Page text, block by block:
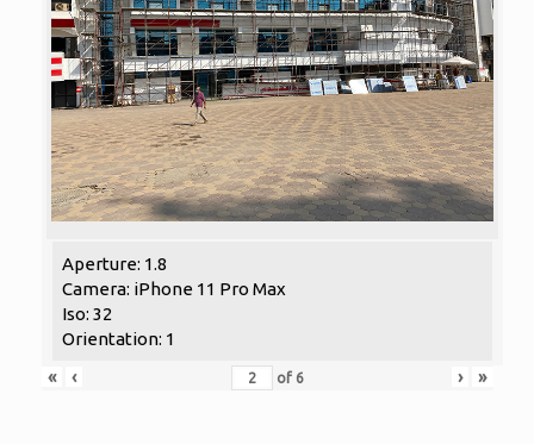
Aperture: 1.8
Camera: iPhone 11 Pro Max
Iso: 32
Orientation: 1
«
‹ of 6 › »